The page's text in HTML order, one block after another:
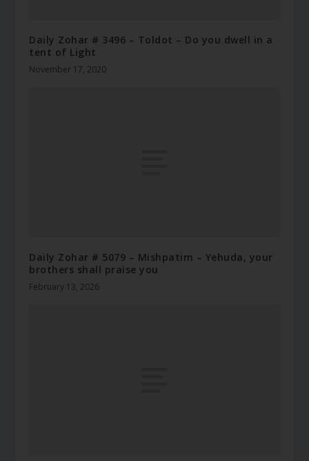
Daily Zohar # 3496 – Toldot – Do you dwell in a
tent of Light
November 17, 2020
Daily Zohar # 5079 – Mishpatim – Yehuda, your
brothers shall praise you
February 13, 2026